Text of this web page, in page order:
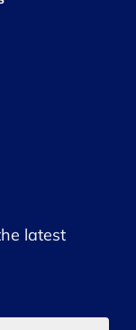
latest